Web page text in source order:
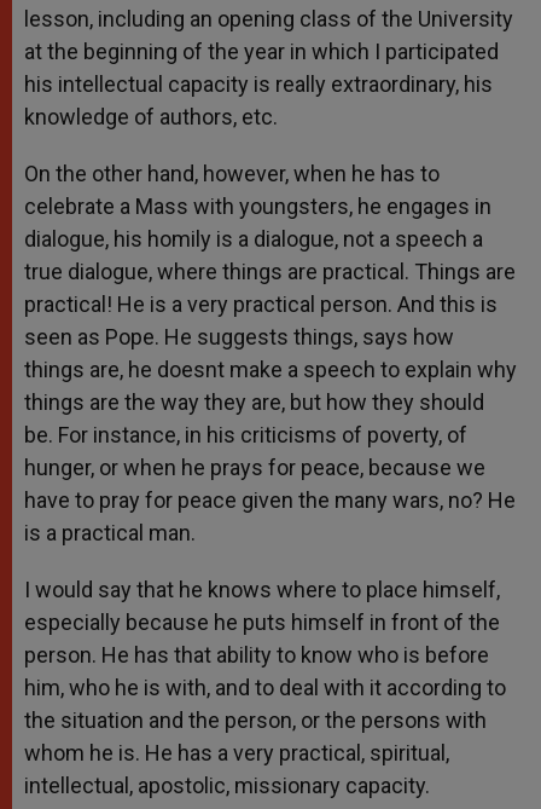
lesson, including an opening class of the University
at the beginning of the year in which I participated
his intellectual capacity is really extraordinary, his
knowledge of authors, etc.
On the other hand, however, when he has to
celebrate a Mass with youngsters, he engages in
dialogue, his homily is a dialogue, not a speech a
true dialogue, where things are practical. Things are
practical! He is a very practical person. And this is
seen as Pope. He suggests things, says how
things are, he doesnt make a speech to explain why
things are the way they are, but how they should
be. For instance, in his criticisms of poverty, of
hunger, or when he prays for peace, because we
have to pray for peace given the many wars, no? He
is a practical man.
I would say that he knows where to place himself,
especially because he puts himself in front of the
person. He has that ability to know who is before
him, who he is with, and to deal with it according to
the situation and the person, or the persons with
whom he is. He has a very practical, spiritual,
intellectual, apostolic, missionary capacity.